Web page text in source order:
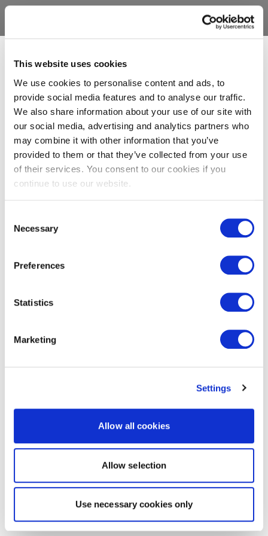
This website uses cookies
We use cookies to personalise content and ads, to
provide social media features and to analyse our traffic.
We also share information about your use of our site with
our social media, advertising and analytics partners who
may combine it with other information that you’ve
provided to them or that they’ve collected from your use
of their services. You consent to our cookies if you
continue to use our website.
Selection
Necessary
Preferences
Statistics
Marketing
Settings
Allow all cookies
Allow selection
Use necessary cookies only